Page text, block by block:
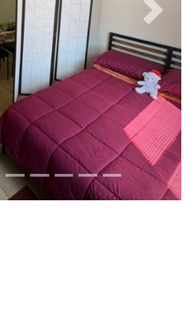
Next